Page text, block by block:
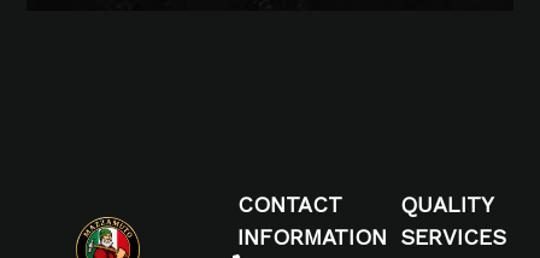
CONTACT
INFORMATION
QUALITY
SERVICES